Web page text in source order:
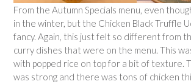
From the Autumn Specials menu, even
in the winter, but the Chicken Black Truffle
fancy. Again, this just felt so different from
curry dishes that were on the menu. This
with popped rice on top for a bit of texture.
was strong and there was tons of chicken